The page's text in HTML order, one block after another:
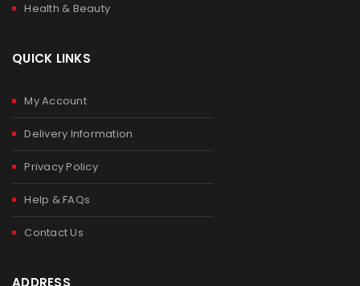
Health & Beauty
QUICK LINKS
My Account
Delivery Information
Privacy Policy
Help & FAQs
Contact Us